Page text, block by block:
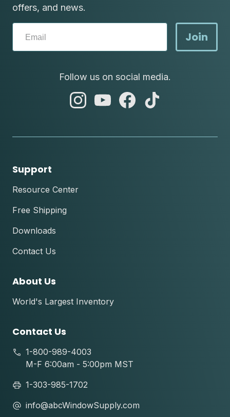
offers, and news.
Join
Follow us on social media.
abc
abc
abc
Support
Resource Center
Free Shipping
Downloads
Contact Us
About Us
World's Largest Inventory
Contact Us
1-800-989-4003
M-F 6:00am - 5:00pm MST
1-303-985-1702
info@abcWindowSupply.com